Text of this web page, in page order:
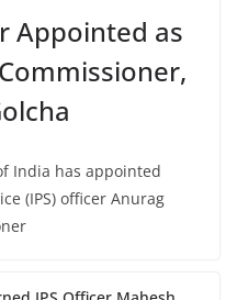
Appointed as
India has appointed
(IPS) officer Anurag